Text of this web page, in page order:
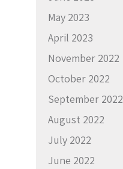
May 2023
April 2023
November 2022
October 2022
September 2022
August 2022
July 2022
June 2022